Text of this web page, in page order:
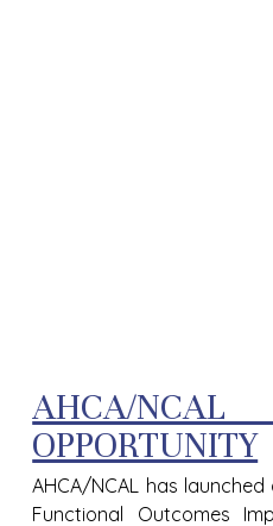
AHCA/NCAL
OPPORTUNITY
AHCA/NCAL has
Functional Outcomes